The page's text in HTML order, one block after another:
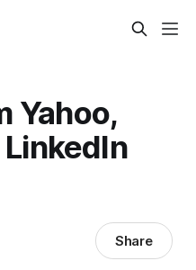
Yahoo,
Share